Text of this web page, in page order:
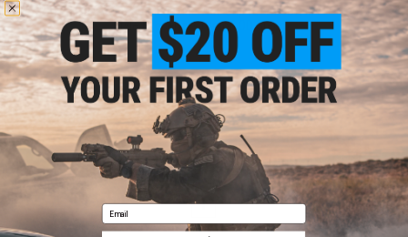
Bravo Polymer Ergo Magazine Well Grip for Airsoft M4 Forged
Styled Receivers (Color: OD Green)
+ CART
Displaying1 products)
1
Email